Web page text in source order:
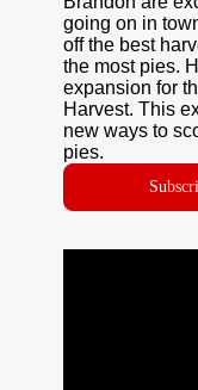
going on in
off the best
the most pies.
expansion for
Harvest. This
new ways to
pies.